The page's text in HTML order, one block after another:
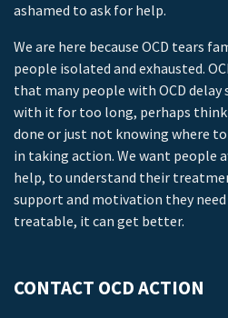
ashamed to ask for help.
We are here because OCD tears
people isolated and exhausted.
that many people with OCD delay
with it for too long, perhaps
done or just not knowing where
in taking action. We want people
help, to understand their
support and motivation they need
treatable, it can get better.
CONTACT OCD ACTION